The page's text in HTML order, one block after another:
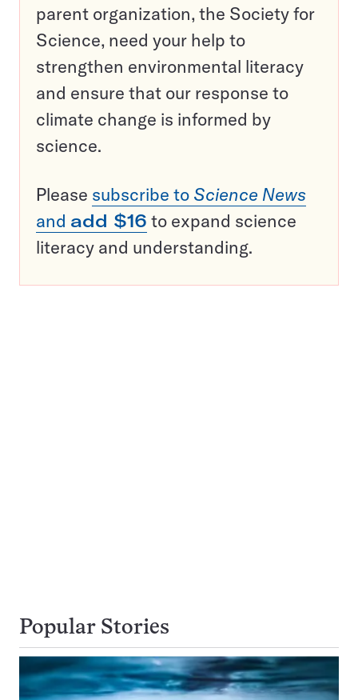
parent organization, the Society for
Science, need your help to
strengthen environmental literacy
and ensure that our response to
climate change is informed by
science.
Please subscribe to Science News
and add $16 to expand science
literacy and understanding.
Popular Stories